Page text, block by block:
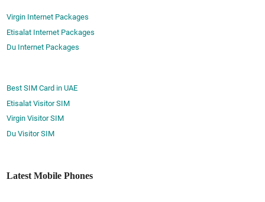
Virgin Internet Packages
Etisalat Internet Packages
Du Internet Packages
Best SIM Card in UAE
Etisalat Visitor SIM
Virgin Visitor SIM
Du Visitor SIM
Latest Mobile Phones